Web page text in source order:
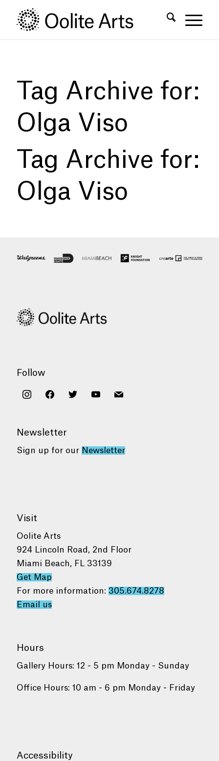
Content
navigation
Tag Archive for:
Olga Viso
Tag Archive for:
Olga Viso
Follow
instagramfacebooktwitter youtubemail
Newsletter
Sign up for our Newsletter
Visit
Oolite Arts
924 Lincoln Road, 2nd Floor
Miami Beach, FL 33139
Get Map
For more information: 305.674.8278
Email us
Hours
Gallery Hours: 12 - 5 pm Monday - Sunday
Office Hours: 10 am - 6 pm Monday - Friday
Accessibility